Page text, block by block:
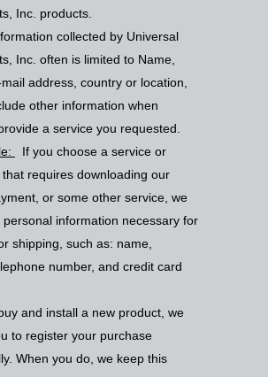
Inc. products.
collected by Universal
Inc. often is limited to Name,
address, country or location,
other information when
a service you requested.
If you choose a service or
requires downloading our
or some other service, we
personal information necessary for
shipping, such as: name,
number, and credit card
and install a new product, we
to register your purchase
When you do, we keep this